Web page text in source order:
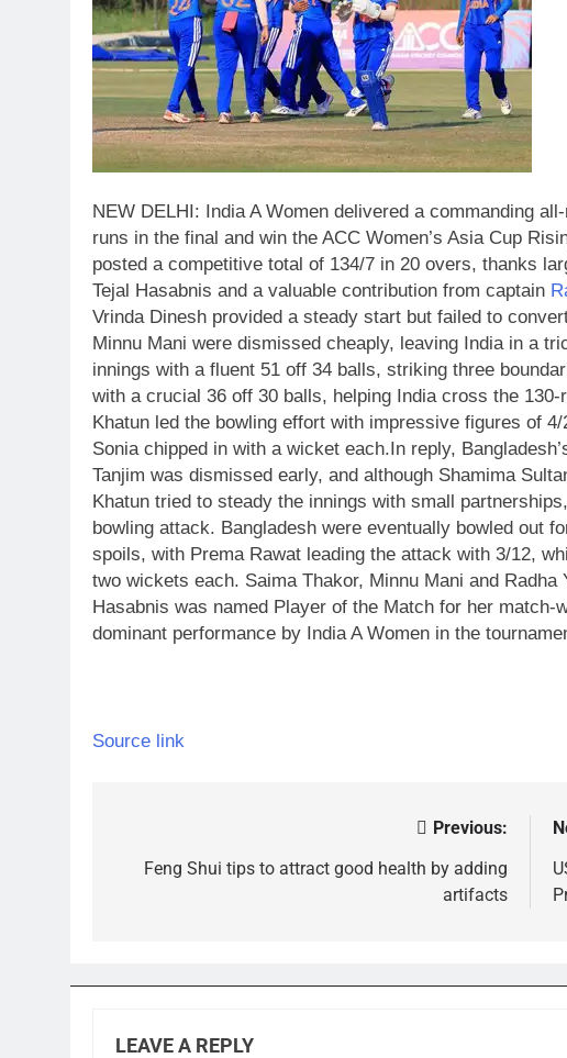
NEW DELHI: India A Women delivered a commanding
runs in the final and win the ACC Women’s Asia Cup
posted a competitive total of 134/7 in 20 overs, thanks
Tejal Hasabnis and a valuable contribution from captain
Vrinda Dinesh provided a steady start but failed to
Minnu Mani were dismissed cheaply, leaving India in a
innings with a fluent 51 off 34 balls, striking three
with a crucial 36 off 30 balls, helping India cross the 130-
Khatun led the bowling effort with impressive figures of
Sonia chipped in with a wicket each.In reply,
Tanjim was dismissed early, and although Shamima
Khatun tried to steady the innings with small
bowling attack. Bangladesh were eventually bowled out
spoils, with Prema Rawat leading the attack with 3/12,
two wickets each. Saima Thakor, Minnu Mani and
Hasabnis was named Player of the Match for her match-
dominant performance by India A Women in the
Source link
navigation
Previous:
Feng Shui tips to attract good health by adding
artifacts
LEAVE A REPLY